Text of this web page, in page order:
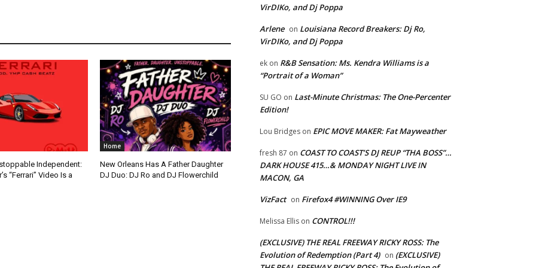
Independent:
“Ferrari” Video Is a
Home
New Orleans Has A Father Daughter
DJ Duo: DJ Ro and DJ Flowerchild
VirDIKo, and Dj Poppa
Arlene on Louisiana Record Breakers: Dj Ro,
VirDIKo, and Dj Poppa
ek on R&B Sensation: Ms. Kendra Williams is a
“Portrait of a Woman”
SU GO on Last-Minute Christmas: The One-Percenter
Edition!
Lou Bridges on EPIC MOVE MAKER: Fat Mayweather
fresh 87 on COAST TO COAST’S DJ REUP “THA BOSS”…
DARK HOUSE 415…& MONDAY NIGHT LIVE IN
MACON, GA
VizFact on Firefox4 #WINNING Over IE9
Melissa Ellis on CONTROL!!!
(EXCLUSIVE) THE REAL FREEWAY RICKY ROSS: The
Evolution of Redemption (Part 4) on (EXCLUSIVE)